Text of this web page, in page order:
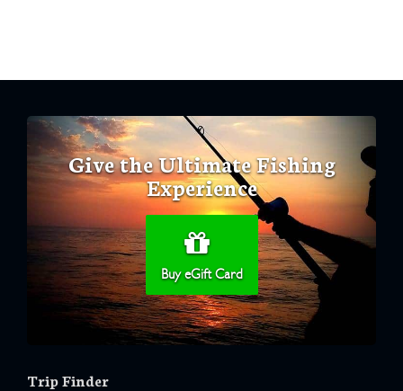
Give the Ultimate Fishing
Experience
Buy eGift Card
Trip Finder